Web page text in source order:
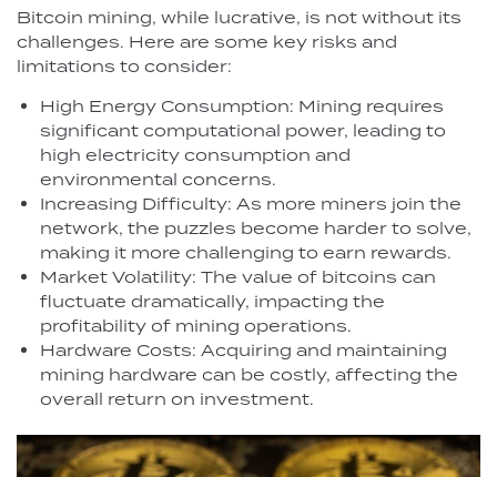
Bitcoin mining, while lucrative, is not without its
challenges. Here are some key risks and
limitations to consider:
High Energy Consumption: Mining requires
significant computational power, leading to
high electricity consumption and
environmental concerns.
Increasing Difficulty: As more miners join the
network, the puzzles become harder to solve,
making it more challenging to earn rewards.
Market Volatility: The value of bitcoins can
fluctuate dramatically, impacting the
profitability of mining operations.
Hardware Costs: Acquiring and maintaining
mining hardware can be costly, affecting the
overall return on investment.